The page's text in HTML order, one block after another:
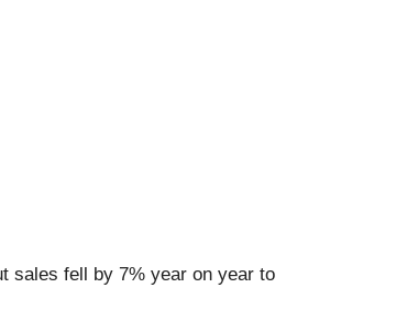
sales fell by 7% year on year to